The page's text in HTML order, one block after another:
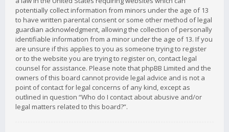
potentially collect information from minors under the age of 13
to have written parental consent or some other method of legal
guardian acknowledgment, allowing the collection of personally
identifiable information from a minor under the age of 13. If you
are unsure if this applies to you as someone trying to register
or to the website you are trying to register on, contact legal
counsel for assistance. Please note that phpBB Limited and the
owners of this board cannot provide legal advice and is not a
point of contact for legal concerns of any kind, except as
outlined in question “Who do I contact about abusive and/or
legal matters related to this board?”.